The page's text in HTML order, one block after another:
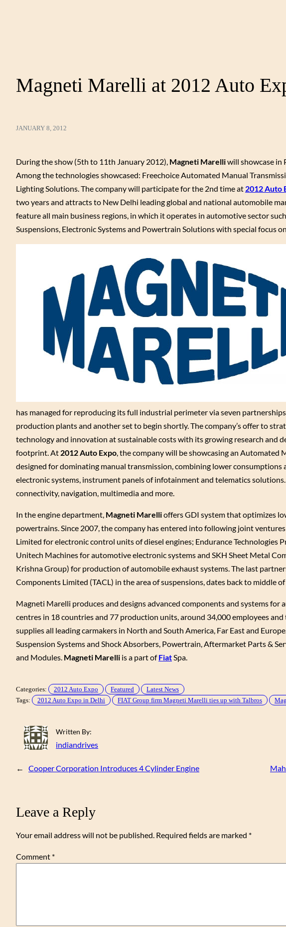
Magneti Marelli at 2012 Auto
JANUARY 8, 2012
During the show (5th to 11th January 2012), Magneti Marelliwill showcase in
Among the technologies showcased: Freechoice Automated Manual
Lighting Solutions. The company will participate for the 2nd time at 2012 Auto
two years and attracts to New Delhi leading global and national automobile
feature all main business regions, in which it operates in automotive sector
Suspensions, Electronic Systems and Powertrain Solutions with special focus
has managed for reproducing its full industrial perimeter via seven
production plants and another set to begin shortly. The company’s offer to
technology and innovation at sustainable costs with its growing research and
footprint. At 2012 Auto Expo , the company will be showcasing an
designed for dominating manual transmission, combining lower
electronic systems, instrument panels of infotainment and telematics
connectivity, navigation, multimedia and more.
In the engine department, Magneti Marellioffers GDI system that optimizes
powertrains. Since 2007, the company has entered into following joint
Limited for electronic control units of diesel engines; Endurance Technologies
Unitech Machines for automotive electronic systems and SKH Sheet Metal
Krishna Group) for production of automobile exhaust systems. The last
Components Limited (TACL) in the area of suspensions, dates back to middle
Magneti Marelli produces and designs advanced components and systems
centres in 18 countries and 77 production units, around 34,000 employees
supplies all leading carmakers in North and South America, Far East and
Suspension Systems and Shock Absorbers, Powertrain, Aftermarket Parts &
and Modules. Magneti Marelli is a part ofFiatSpa.
Categories: 2012 Auto Expo Featured
Latest News
Tags:
2012 Auto Expo in Delhi FIAT Group firm Magneti Marelli ties up with Talbros
Written By:
indiandrives
← Cooper Corporation Introduces 4 Cylinder Engine
Leave a Reply
Your email address will not be published. Required fields are marked *
Comment *